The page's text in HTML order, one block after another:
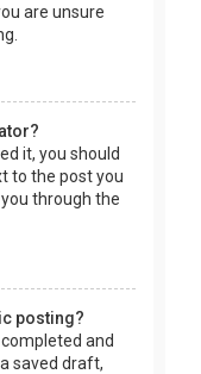
are unsure
it, you should
to the post you
through the
posting?
and
saved draft,